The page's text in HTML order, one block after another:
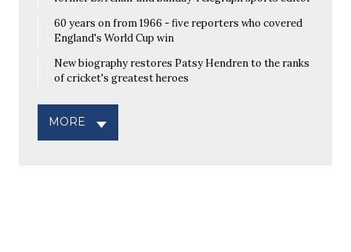
60 years on from 1966 - five reporters who covered
England's World Cup win
New biography restores Patsy Hendren to the ranks
of cricket's greatest heroes
MORE